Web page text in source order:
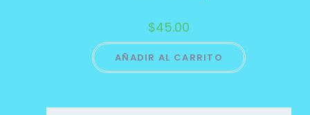
$45.00
AÑADIR AL CARRITO